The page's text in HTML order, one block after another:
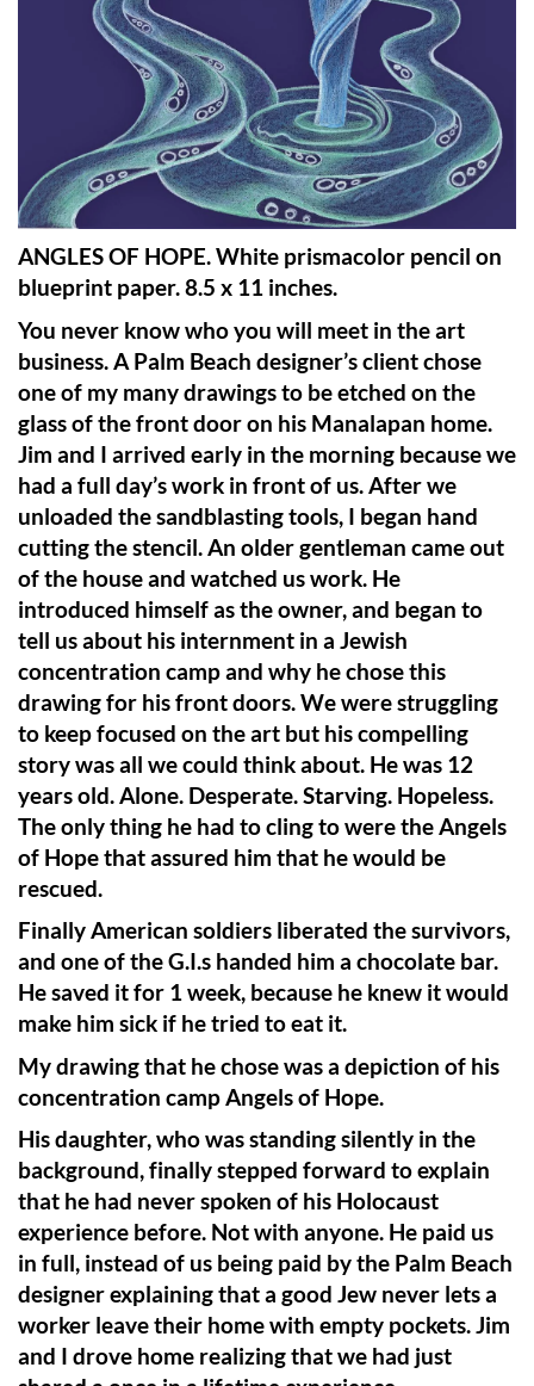
ANGLES OF HOPE. White prismacolor pencil on
blueprint paper. 8.5 x 11 inches.
You never know who you will meet in the art
business. A Palm Beach designer’s client chose
one of my many drawings to be etched on the
glass of the front door on his Manalapan home.
Jim and I arrived early in the morning because we
had a full day’s work in front of us. After we
unloaded the sandblasting tools, I began hand
cutting the stencil. An older gentleman came out
of the house and watched us work. He
introduced himself as the owner, and began to
tell us about his internment in a Jewish
concentration camp and why he chose this
drawing for his front doors. We were struggling
to keep focused on the art but his compelling
story was all we could think about. He was 12
years old. Alone. Desperate. Starving. Hopeless.
The only thing he had to cling to were the Angels
of Hope that assured him that he would be
rescued.
Finally American soldiers liberated the survivors,
and one of the G.I.s handed him a chocolate bar.
He saved it for 1 week, because he knew it would
make him sick if he tried to eat it.
My drawing that he chose was a depiction of his
concentration camp Angels of Hope.
His daughter, who was standing silently in the
background, finally stepped forward to explain
that he had never spoken of his Holocaust
experience before. Not with anyone. He paid us
in full, instead of us being paid by the Palm Beach
designer explaining that a good Jew never lets a
worker leave their home with empty pockets. Jim
and I drove home realizing that we had just